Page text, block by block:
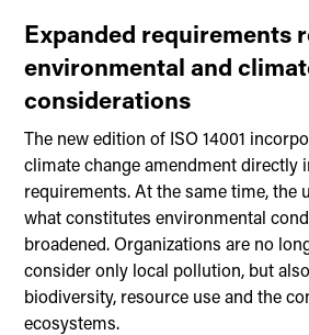
Expanded requirements
environmental and
considerations
The new edition of ISO 14001
climate change amendment directly
requirements. At the same time, the
what constitutes environmental
broadened. Organizations are no
consider only local pollution, but
biodiversity, resource use and the
ecosystems.